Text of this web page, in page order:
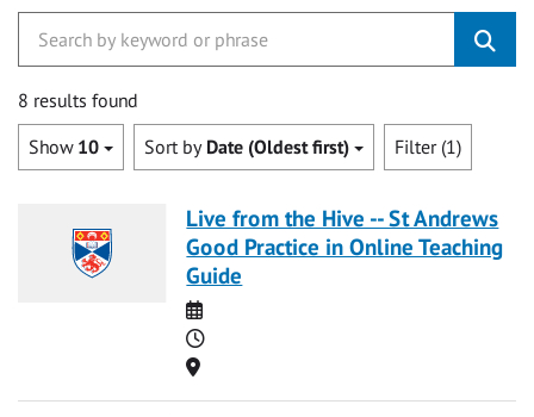
8 results found
Show 10 Sort by Date (Oldest first) Filter (1)
Live from the Hive -- St Andrews
Good Practice in Online Teaching
Guide
Date
Time
Location